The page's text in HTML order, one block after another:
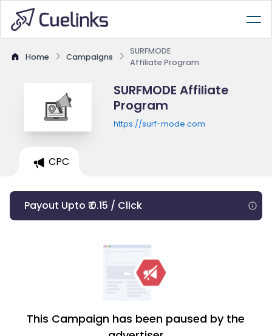
Home Campaigns
SURFMODE
Affiliate Program
SURFMODE Affiliate
Program
https://surf-mode.com
CPC
Payout Upto ₹ 0.15 / Click
This Campaign has been paused by the